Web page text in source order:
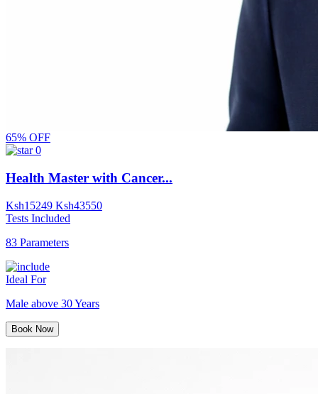
65% OFF
0
Health Master with Cancer...
Ksh15249 Ksh43550
Tests Included
83 Parameters
Ideal For
Male above 30 Years
Book Now